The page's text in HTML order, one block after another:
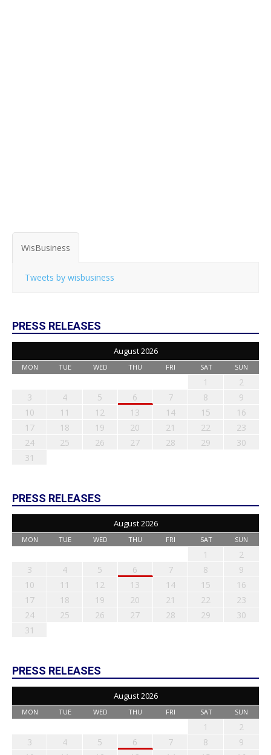
WisBusiness
Tweets by wisbusiness
PRESS RELEASES
August 2026
MON TUE WED THU FRI SAT SUN
1
2
3
4 5 6 7 8
9
10
11 12 13 14 15
16
17
18 19 20 21 22
23
24
25 26 27 28 29
30
31
PRESS RELEASES
August 2026
MON TUE WED THU FRI SAT SUN
1
2
3
4 5 6 7 8
9
10
11 12 13 14 15
16
17
18 19 20 21 22
23
24
25 26 27 28 29
30
31
PRESS RELEASES
August 2026
MON TUE WED THU FRI SAT SUN
1
2
3
4 5 6 7 8
9